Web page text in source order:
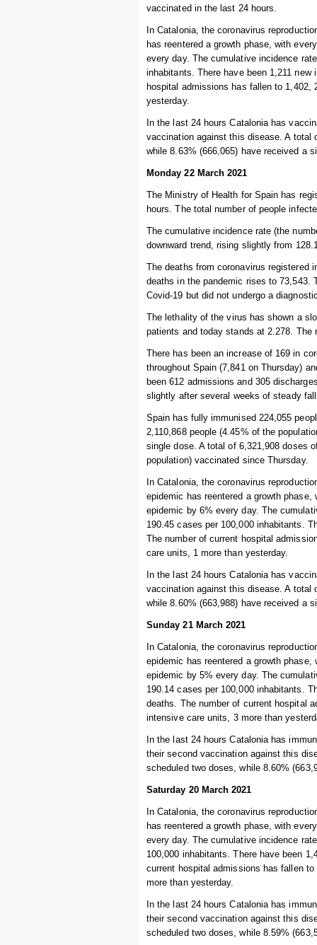
vaccinated in the last 24 hours.
In Catalonia, the coronavirus
has reentered a growth phase, with
every day. The cumulative incidence
inhabitants. There have been 1,211
hospital admissions has fallen to
yesterday.
In the last 24 hours Catalonia has
vaccination against this disease. A total
while 8.63% (666,065) have received a
Monday 22 March 2021
The Ministry of Health for Spain has
hours. The total number of people
The cumulative incidence rate (the
downward trend, rising slightly from
The deaths from coronavirus registered
deaths in the pandemic rises to 73,543.
Covid-19 but did not undergo a
The lethality of the virus has shown a
patients and today stands at 2.278. The
There has been an increase of 169 in
throughout Spain (7,841 on Thursday)
been 612 admissions and 305
slightly after several weeks of steady
Spain has fully immunised 224,055
2,110,868 people (4.45% of the
single dose. A total of 6,321,908 doses
population) vaccinated since Thursday.
In Catalonia, the coronavirus
epidemic has reentered a growth
epidemic by 6% every day. The
190.45 cases per 100,000 inhabitants.
The number of current hospital
care units, 1 more than yesterday.
In the last 24 hours Catalonia has
vaccination against this disease. A total
while 8.60% (663,988) have received a
Sunday 21 March 2021
In Catalonia, the coronavirus
epidemic has reentered a growth
epidemic by 5% every day. The
190.14 cases per 100,000 inhabitants.
deaths. The number of current hospital
intensive care units, 3 more than
In the last 24 hours Catalonia has
their second vaccination against this
scheduled two doses, while 8.60%
Saturday 20 March 2021
In Catalonia, the coronavirus
has reentered a growth phase, with
every day. The cumulative incidence
100,000 inhabitants. There have been
current hospital admissions has fallen
more than yesterday.
In the last 24 hours Catalonia has
their second vaccination against this
scheduled two doses, while 8.59%